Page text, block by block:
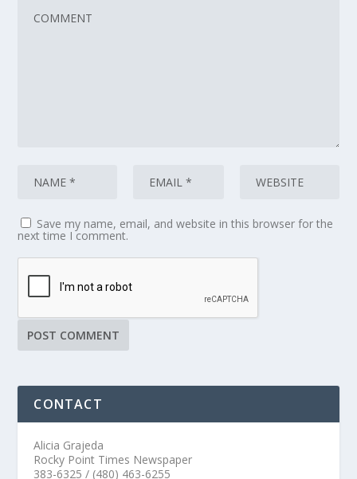
Save my name, email, and website in this browser for the
next time I comment.
CONTACT
Alicia Grajeda
Rocky Point Times Newspaper
383-6325 / (480) 463-6255